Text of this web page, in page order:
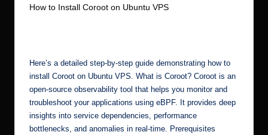
How to Install Coroot on Ubuntu VPS
Here’s a detailed step-by-step guide demonstrating how to
install Coroot on Ubuntu VPS. What is Coroot? Coroot is an
open-source observability tool that helps you monitor and
troubleshoot your applications using eBPF. It provides deep
insights into service dependencies, performance
bottlenecks, and anomalies in real-time. Prerequisites